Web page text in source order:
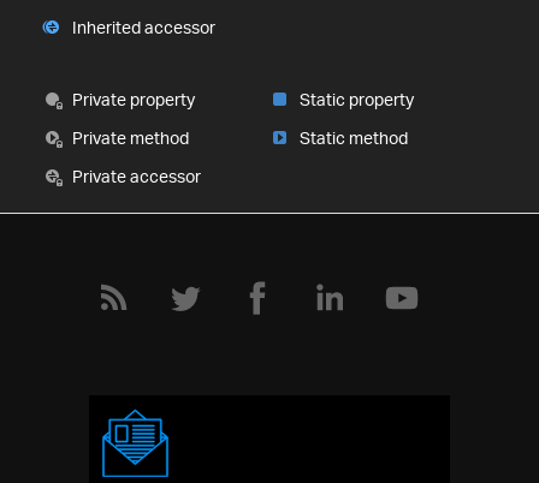
Inherited accessor
Private property
Private method
Private accessor
Static property
Static method